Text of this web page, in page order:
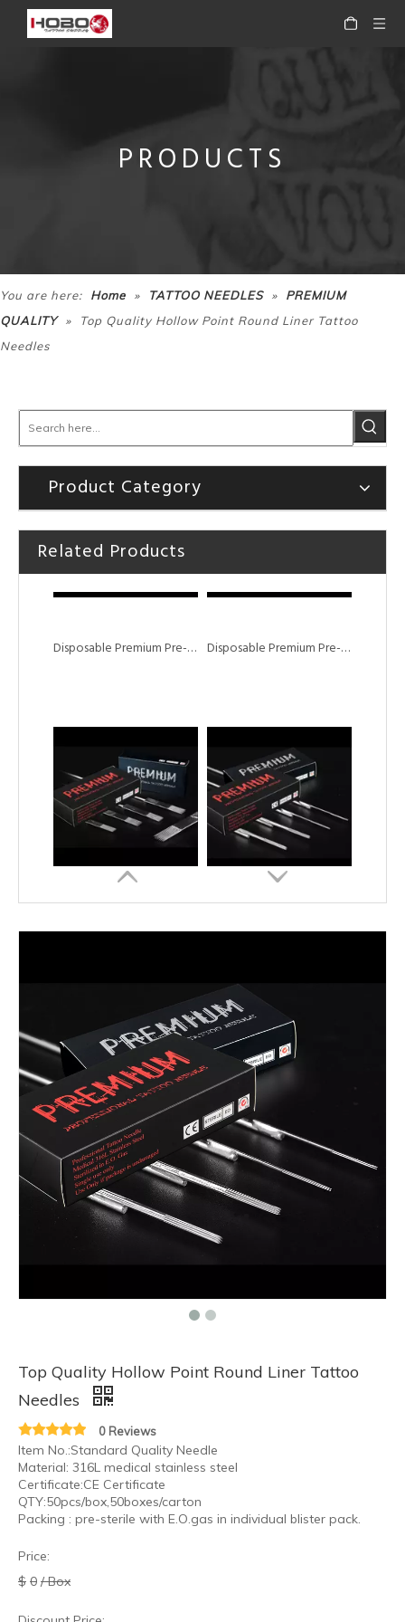
PRODUCTS
You are here: Home » TATTOO NEEDLES »
PREMIUM
QUALITY »
Top Quality Hollow Point Round Liner Tattoo
Needles
Product Category
Related Products
Disposable Premium Pre-sterile Flat Tattoo Needle Disposable Premium Pre-sterile Stacked Magnum Tattoo Needle M2
Disposable Premium Tattoo Needle Round Shader 5RS/7RS/9RS Professional High Quality Round Liner Sterilized Tattoo Needle
Top Quality Hollow Point Round Liner Tattoo
Needles
0 Reviews
Item No.:Standard Quality Needle
Material: 316L medical stainless steel
Certificate:CE Certificate
QTY:50pcs/box,50boxes/carton
Packing : pre-sterile with E.O.gas in individual blister pack.
Price:
$ 0 / Box